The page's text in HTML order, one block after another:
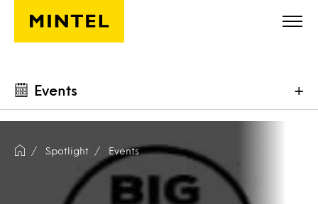
Skip to main content
Events +
Spotlight Events